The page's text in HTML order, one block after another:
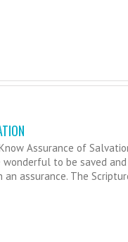
Know Assurance of
wonderful to be saved
assurance. The